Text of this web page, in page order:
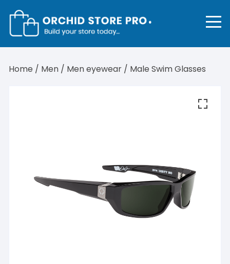
Home / Men / Men eyewear / Male Swim Glasses